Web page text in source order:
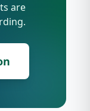
are